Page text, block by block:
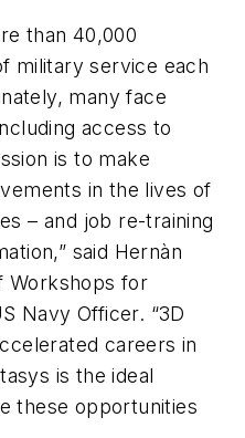
than 40,000
military service each
many face
access to
is to make
in the lives of
– and job re-training
said Hernàn
Workshops for
Navy Officer. “3D
careers in
is the ideal
these opportunities